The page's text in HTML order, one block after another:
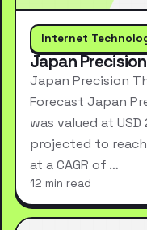
Internet
Japan
Japan Precision
Forecast Japan
was valued at
projected to
at a CAGR of …
12 min read